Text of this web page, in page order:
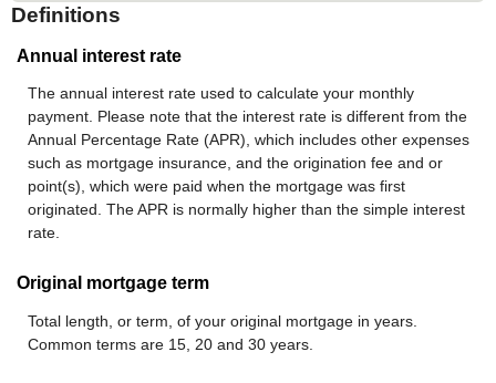
Definitions
Annual interest rate
The annual interest rate used to calculate your monthly
payment. Please note that the interest rate is different from the
Annual Percentage Rate (APR), which includes other expenses
such as mortgage insurance, and the origination fee and or
point(s), which were paid when the mortgage was first
originated. The APR is normally higher than the simple interest
rate.
Original mortgage term
Total length, or term, of your original mortgage in years.
Common terms are 15, 20 and 30 years.